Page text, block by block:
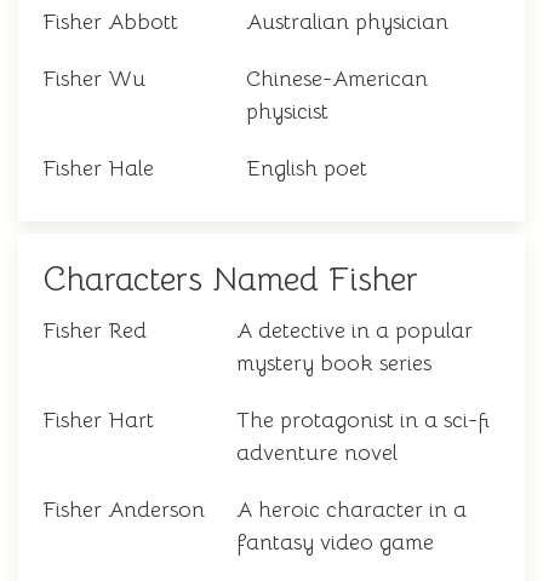
Fisher Abbott Australian physician
Fisher Wu
Chinese-American
physicist
Fisher Hale English poet
Characters Named Fisher
Fisher Red
A detective in a popular
mystery book series
Fisher Hart
The protagonist in a sci-fi
adventure novel
Fisher Anderson
A heroic character in a
fantasy video game